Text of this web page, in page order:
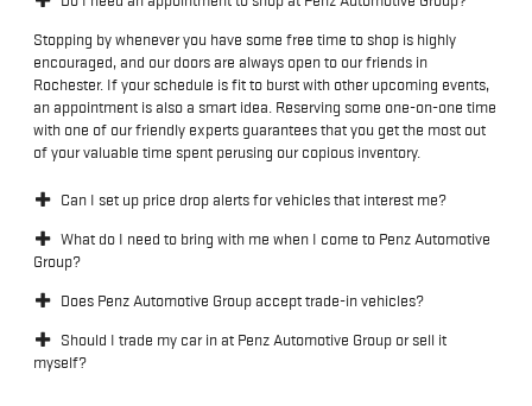
Stopping by whenever you have some free time to shop is highly
encouraged, and our doors are always open to our friends in
Rochester. If your schedule is fit to burst with other upcoming events,
an appointment is also a smart idea. Reserving some one-on-one time
with one of our friendly experts guarantees that you get the most out
of your valuable time spent perusing our copious inventory.
Can I set up price drop alerts for vehicles that interest me?
What do I need to bring with me when I come to Penz Automotive
Group?
Does Penz Automotive Group accept trade-in vehicles?
Should I trade my car in at Penz Automotive Group or sell it
myself?